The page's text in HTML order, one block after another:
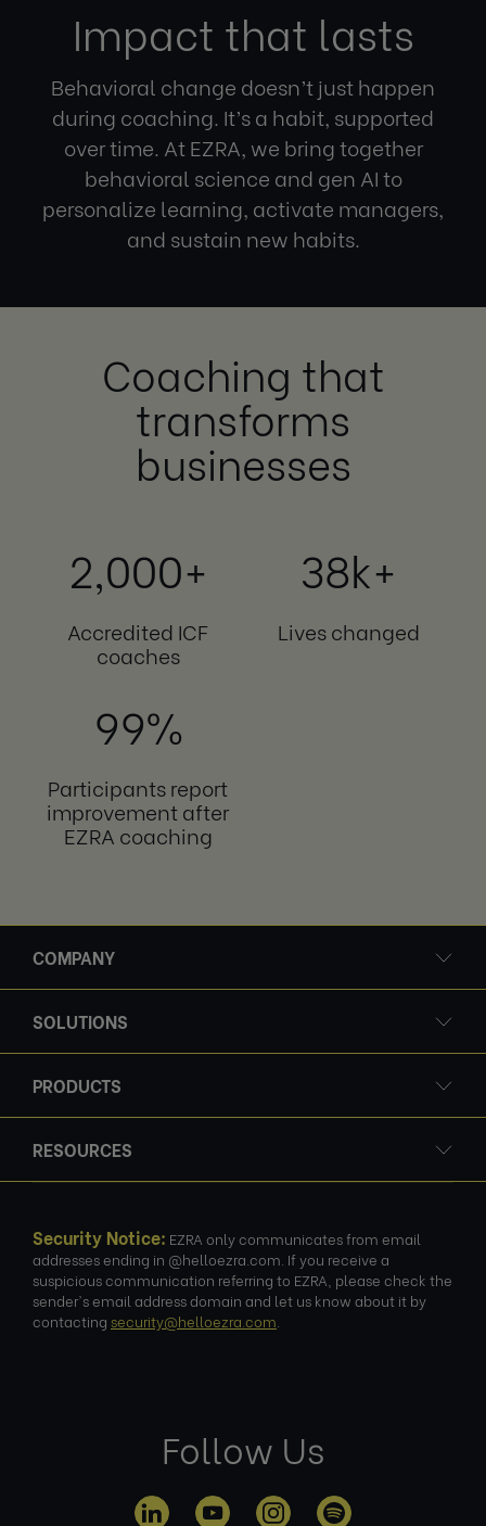
Impact that lasts
Behavioral change doesn’t just happen
during coaching. It’s a habit, supported
over time. At EZRA, we bring together
behavioral science and gen AI to
personalize learning, activate managers,
and sustain new habits.
Coaching that
transforms
businesses
2,000+
Accredited ICF
coaches
38k+
Lives changed
99%
Participants report
improvement after
EZRA coaching
COMPANY
SOLUTIONS
PRODUCTS
RESOURCES
Security Notice: EZRA only communicates from email
addresses ending in @helloezra.com. If you receive a
suspicious communication referring to EZRA, please check the
sender's email address domain and let us know about it by
contacting security@helloezra.com
Follow Us